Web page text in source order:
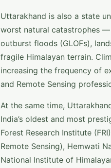
Uttarakhand is also a state
worst natural catastrophes
outburst floods (GLOFs),
fragile Himalayan terrain.
increasing the frequency of
and Remote Sensing
At the same time,
India’s oldest and most
Forest Research Institute
Remote Sensing), Hemwati
National Institute of